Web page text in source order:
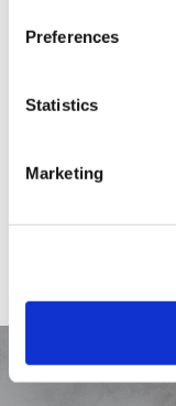
Preferences
Statistics
Marketing
EDUCATION &